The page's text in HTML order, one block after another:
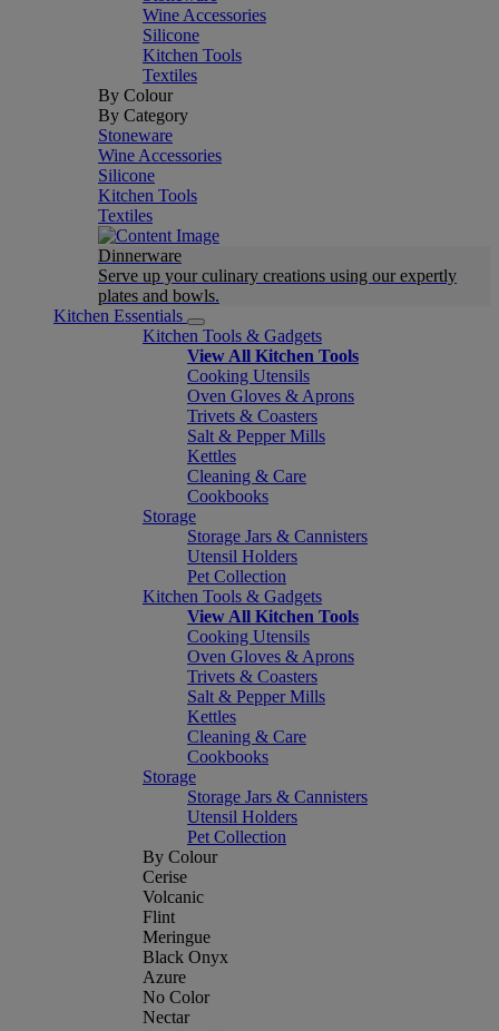
Wine Accessories
Silicone
Kitchen Tools
Textiles
By Colour
By Category
Stoneware
Wine Accessories
Silicone
Kitchen Tools
Textiles
Dinnerware
Serve up your culinary creations using our expertly
plates and bowls.
Kitchen Essentials
Kitchen Tools & Gadgets
View All Kitchen Tools
Cooking Utensils
Oven Gloves & Aprons
Trivets & Coasters
Salt & Pepper Mills
Kettles
Cleaning & Care
Cookbooks
Storage
Storage Jars & Cannisters
Utensil Holders
Pet Collection
Kitchen Tools & Gadgets
View All Kitchen Tools
Cooking Utensils
Oven Gloves & Aprons
Trivets & Coasters
Salt & Pepper Mills
Kettles
Cleaning & Care
Cookbooks
Storage
Storage Jars & Cannisters
Utensil Holders
Pet Collection
By Colour
Cerise
Volcanic
Flint
Meringue
Black Onyx
Azure
No Color
Nectar